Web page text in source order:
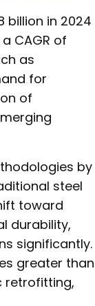
billion in 2024
CAGR of
as
for
of
by
steel
toward
durability,
significantly.
greater than
retrofitting,